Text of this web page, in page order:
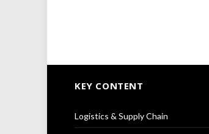
KEY CONTENT
Logistics & Supply Chain